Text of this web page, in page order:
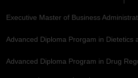
Executive Master of Business
Advanced Diploma Prorgam in Dietetics
Advanced Diploma Program in Drug